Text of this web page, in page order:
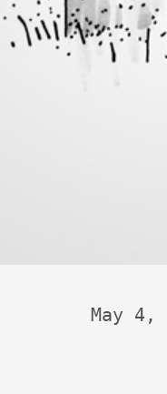
May 4,